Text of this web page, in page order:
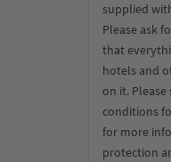
supplied
Please ask
that
hotels and
on it.
conditions
for more
protection